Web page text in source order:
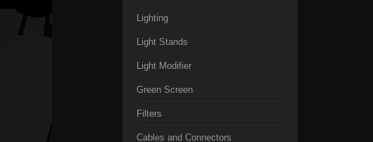
Lighting
Light Stands
Light Modifier
Green Screen
Filters
Cables and Connectors